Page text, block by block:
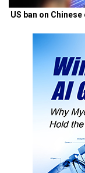
US ban on